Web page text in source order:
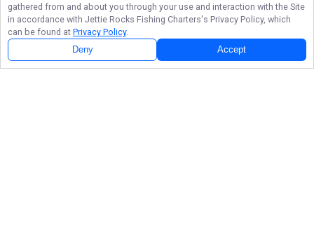
gathered from and about you through your use and interaction with the Site
in accordance with Jettie Rocks Fishing Charters's Privacy Policy, which
can be found at Privacy Policy.
Deny Accept